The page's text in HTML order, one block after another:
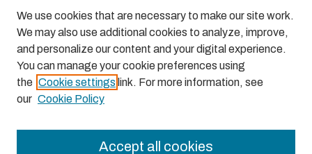
LINKS
Holt-Atherton Special Collections homepage
We use cookies that are necessary to make our site work.
We may also use additional cookies to analyze, improve,
and personalize our content and your digital experience.
You can manage your cookie preferences using
the Cookie settings link. For more information, see
our Cookie Policy
Accept all cookies